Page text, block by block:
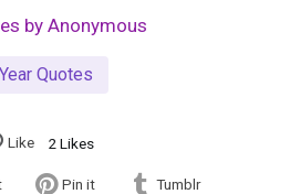
by Anonymous
Quotes
Like 2 Likes
Pin it Tumblr